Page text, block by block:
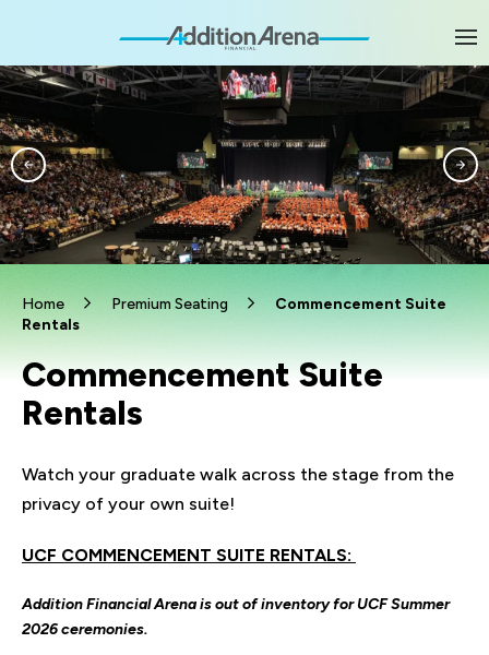
Accessibility
Buy
Tickets
Search
Home Premium Seating
Commencement Suite
Rentals
Commencement Suite
Rentals
Watch your graduate walk across the stage from the
privacy of your own suite!
UCF COMMENCEMENT SUITE RENTALS:
Addition Financial Arena is out of inventory for UCF Summer
2026 ceremonies.